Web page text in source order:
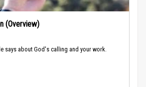
(Overview)
says about God's calling and your work.